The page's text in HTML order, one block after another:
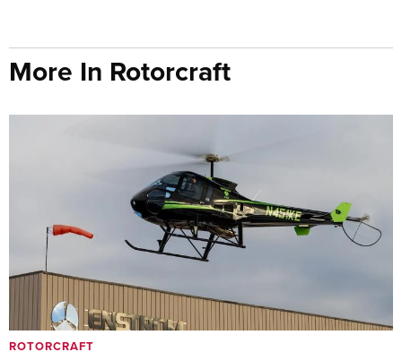
More In Rotorcraft
ROTORCRAFT